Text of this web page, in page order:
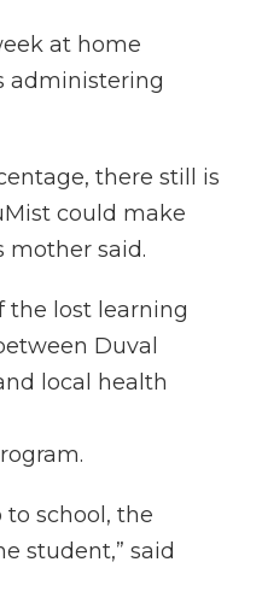
at home
administering
there still is
could make
mother said.
the lost learning
Duval
local health
to school, the
student,” said